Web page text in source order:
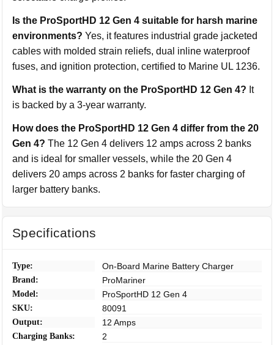
Is the ProSportHD 12 Gen 4 suitable for harsh marine
environments? Yes, it features industrial grade jacketed
cables with molded strain reliefs, dual inline waterproof
fuses, and ignition protection, certified to Marine UL 1236.
What is the warranty on the ProSportHD 12 Gen 4? It
is backed by a 3-year warranty.
How does the ProSportHD 12 Gen 4 differ from the 20
Gen 4? The 12 Gen 4 delivers 12 amps across 2 banks
and is ideal for smaller vessels, while the 20 Gen 4
delivers 20 amps across 2 banks for faster charging of
larger battery banks.
Specifications
Type: On-Board Marine Battery Charger
Brand: ProMariner
Model: ProSportHD 12 Gen 4
SKU: 80091
Output: 12 Amps
Charging Banks: 2